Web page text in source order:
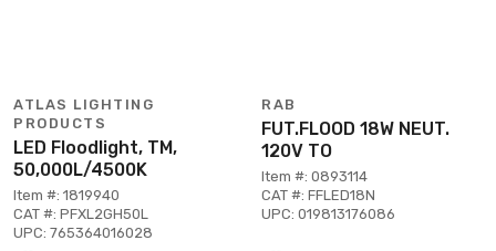
ATLAS LIGHTING
PRODUCTS
LED Floodlight, TM,
50,000L/4500K
Item #: 1819940
CAT #: PFXL2GH50L
UPC: 765364016028
RAB
FUT.FLOOD 18W NEUT.
120V TO
Item #: 0893114
CAT #: FFLED18N
UPC: 019813176086